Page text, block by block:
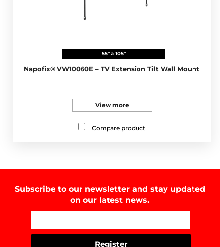
55" a 105"
Napofix® VW10060E – TV Extension Tilt Wall Mount
View more
Compare product
Subscribe to our newsletter and stay updated
on our latest news.